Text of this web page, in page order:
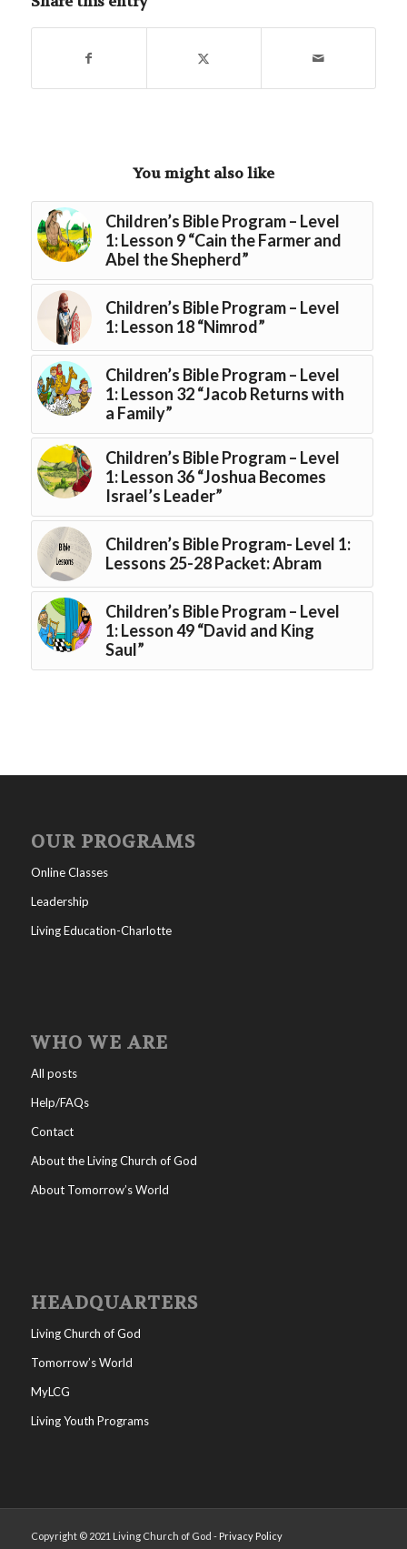
You might also like
Children’s Bible Program – Level
1: Lesson 9 “Cain the Farmer and
Abel the Shepherd”
Children’s Bible Program – Level
1: Lesson 18 “Nimrod”
Children’s Bible Program – Level
1: Lesson 32 “Jacob Returns with
a Family”
Children’s Bible Program – Level
1: Lesson 36 “Joshua Becomes
Israel’s Leader”
Children’s Bible Program- Level 1:
Lessons 25-28 Packet: Abram
Children’s Bible Program – Level
1: Lesson 49 “David and King
Saul”
OUR PROGRAMS
Online Classes
Leadership
Living Education-Charlotte
WHO WE ARE
All posts
Help/FAQs
Contact
About the Living Church of God
About Tomorrow’s World
HEADQUARTERS
Living Church of God
Tomorrow’s World
MyLCG
Living Youth Programs
Copyright © 2021 Living Church of God - Privacy Policy